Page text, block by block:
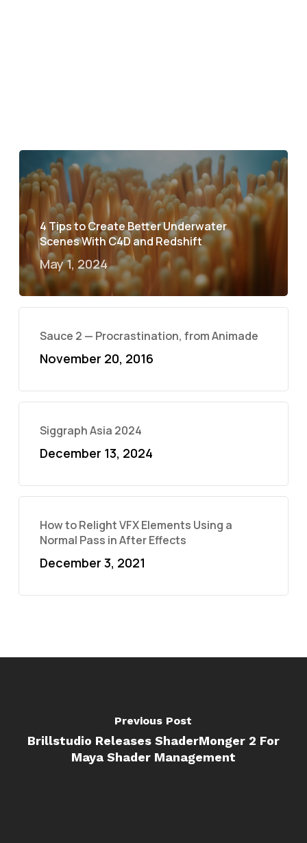
4 Tips to Create Better Underwater
Scenes With C4D and Redshift
May 1, 2024
Sauce 2 — Procrastination, from Animade
November 20, 2016
Siggraph Asia 2024
December 13, 2024
How to Relight VFX Elements Using a
Normal Pass in After Effects
December 3, 2021
Previous Post
Brillstudio Releases ShaderMonger 2 For
Maya Shader Management